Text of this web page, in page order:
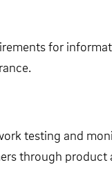
for
testing and
through